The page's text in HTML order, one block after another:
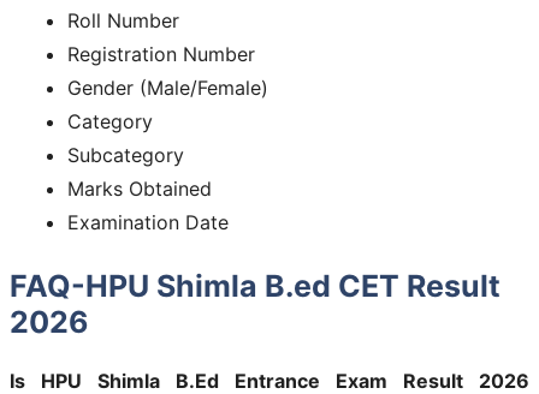
Roll Number
Registration Number
Gender (Male/Female)
Category
Subcategory
Marks Obtained
Examination Date
FAQ-HPU Shimla B.ed CET Result
2026
Is HPU Shimla B.Ed Entrance Exam Result 2026